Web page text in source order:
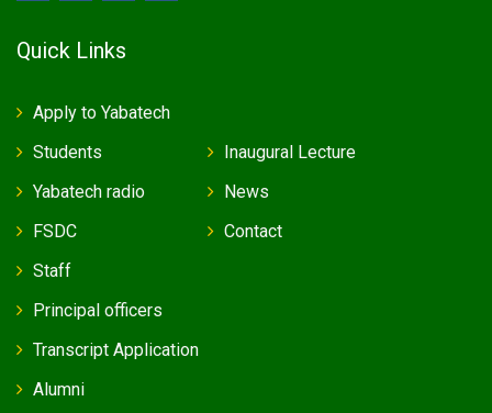
Quick Links
Apply to Yabatech
Students
Yabatech radio
FSDC
Inaugural Lecture
News
Contact
Staff
Principal officers
Transcript Application
Alumni